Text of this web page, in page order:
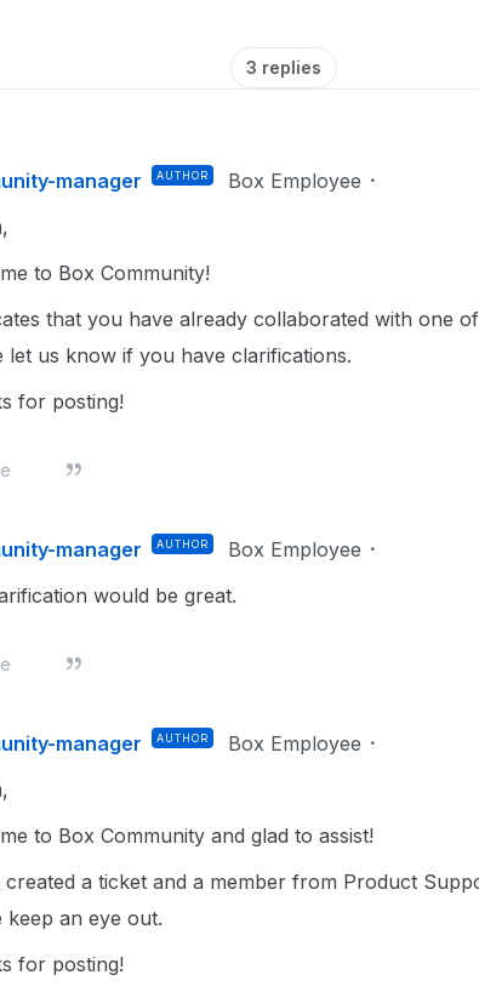
3 replies
manager AUTHOR Box Employee
to Box Community!
that you have already collaborated with one
let us know if you have clarifications.
for posting!
manager AUTHOR Box Employee
would be great.
manager AUTHOR Box Employee
to Box Community and glad to assist!
created a ticket and a member from Product
keep an eye out.
for posting!